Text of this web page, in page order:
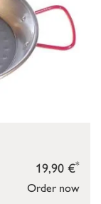
Order now
19,90 €*